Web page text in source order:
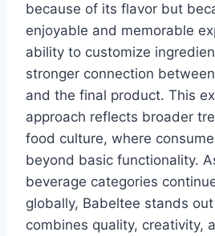
because of its flavor but
enjoyable and memorable
ability to customize
stronger connection
and the final product. This
approach reflects broader
food culture, where
beyond basic functionality.
beverage categories
globally, Babeltee stands
combines quality, creativity,